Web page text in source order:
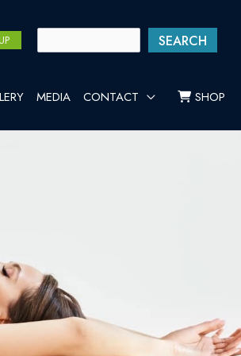
SEARCH
MEDIA CONTACT SHOP